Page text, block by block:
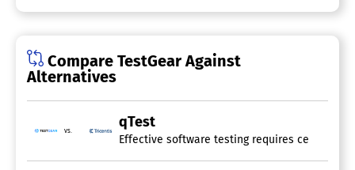
Compare TestGear Against
Alternatives
vs.
qTest
Effective software testing requires